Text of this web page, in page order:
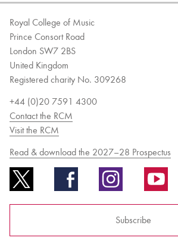
Royal College of Music
Prince Consort Road
London SW7 2BS
United Kingdom
Registered charity No. 309268
+44 (0)20 7591 4300
Contact the RCM
Visit the RCM
Read & download the 2027–28 Prospectus
Subscribe